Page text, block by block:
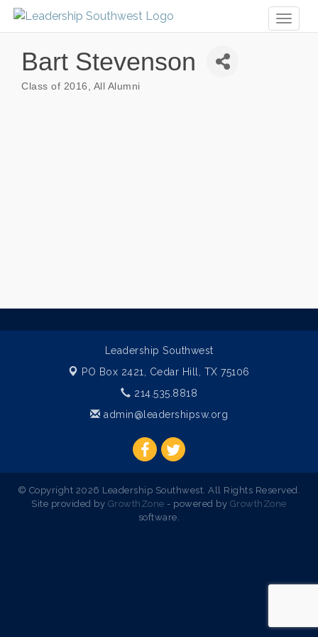
Bart Stevenson
Class of 2016 All Alumni
Leadership Southwest
PO Box 2421, Cedar Hill, TX 75106
214.535.8818
admin@leadershipsw.org
© Copyright 2026 Leadership Southwest. All Rights Reserved.
Site provided by GrowthZone - powered by GrowthZone
software.